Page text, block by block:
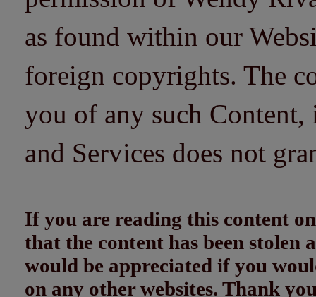
as found within our
foreign copyrights. The
you of any such
and Services does not
If you are reading this content
that the content has been
would be appreciated if you
on any other websites. Thank